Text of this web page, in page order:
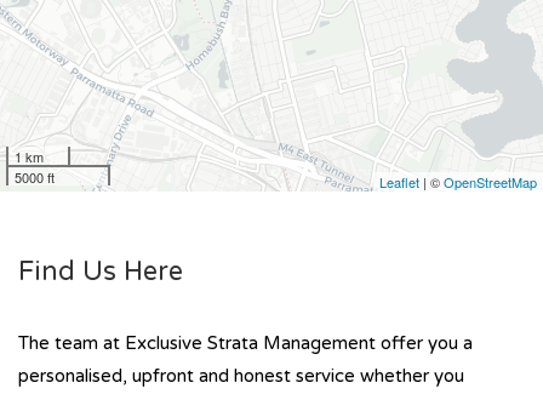
1 km
5000 ft
Leaflet | ©OpenStreetMap
Find Us Here
The team at Exclusive Strata Management offer you a
personalised, upfront and honest service whether you